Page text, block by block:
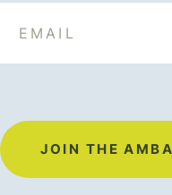
JOIN THE